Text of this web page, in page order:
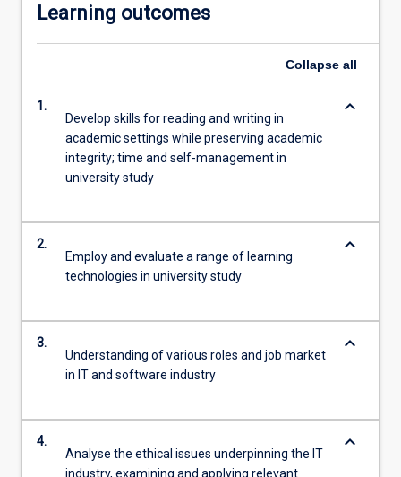
Learning outcomes
Collapse all
1.
Develop skills for reading and writing in
academic settings while preserving academic
integrity; time and self-management in
university study
keyboard_arrow_down
2.
Employ and evaluate a range of learning
technologies in university study
keyboard_arrow_down
3.
Understanding of various roles and job market
in IT and software industry
keyboard_arrow_down
4.
Analyse the ethical issues underpinning the IT
industry, examining and applying relevant
keyboard_arrow_down